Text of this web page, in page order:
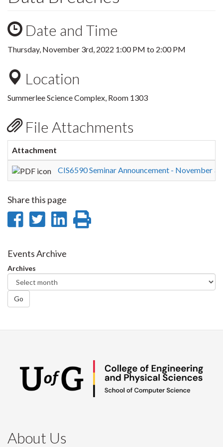
Date and Time
Thursday, November 3rd, 2022 1:00 PM to 2:00 PM
Location
Summerlee Science Complex, Room 1303
File Attachments
Attachment
CIS6590 Seminar Announcement - November
Share this page
Share
Facebook
Share
Twitter
Share
Events Archive
Archives
Go
About Us